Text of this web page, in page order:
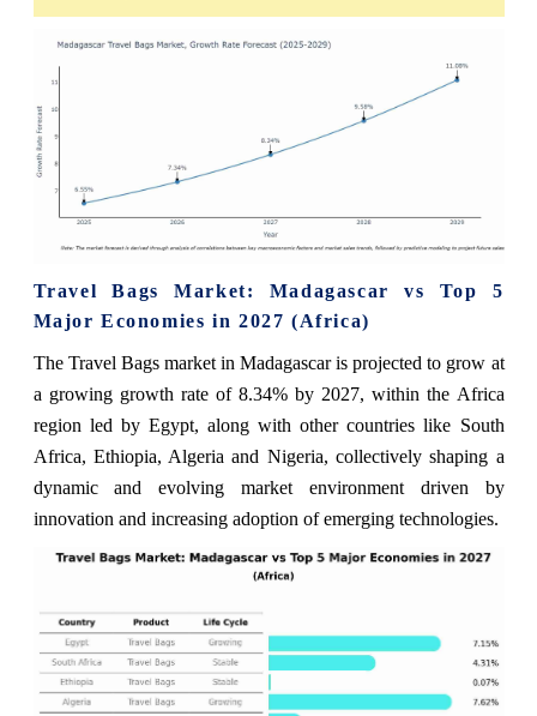
Travel Bags Market: Madagascar vs Top 5
Major Economies in 2027 (Africa)
The Travel Bags market in Madagascar is projected to grow at
a growing growth rate of 8.34% by 2027, within the Africa
region led by Egypt, along with other countries like South
Africa, Ethiopia, Algeria and Nigeria, collectively shaping a
dynamic and evolving market environment driven by
innovation and increasing adoption of emerging technologies.